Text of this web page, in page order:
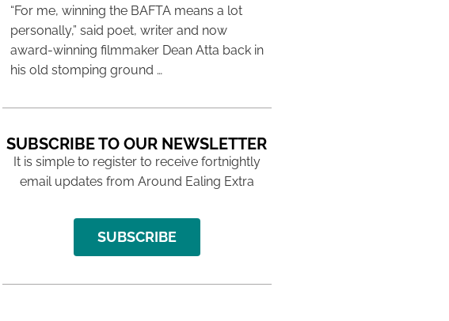
“For me, winning the BAFTA means a lot
personally,” said poet, writer and now
award-winning filmmaker Dean Atta back in
his old stomping ground …
SUBSCRIBE TO OUR NEWSLETTER
It is simple to register to receive fortnightly
email updates from Around Ealing Extra
SUBSCRIBE